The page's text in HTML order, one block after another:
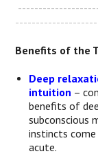
Benefits of the
Deep
intuition –
benefits of
subconscious
instincts
acute.